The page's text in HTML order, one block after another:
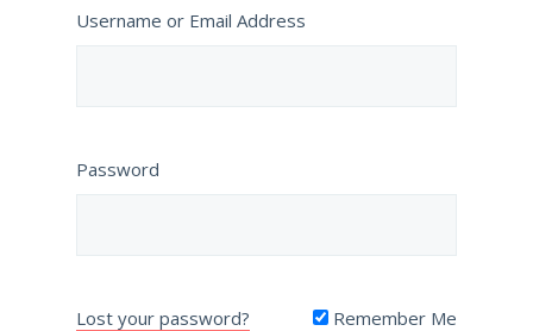
Username or Email Address
Password
Lost your password? Remember Me